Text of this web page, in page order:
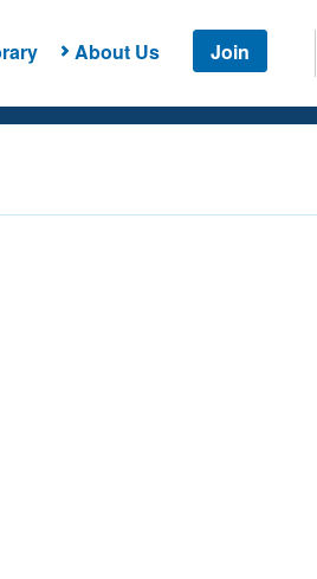
About Us Join